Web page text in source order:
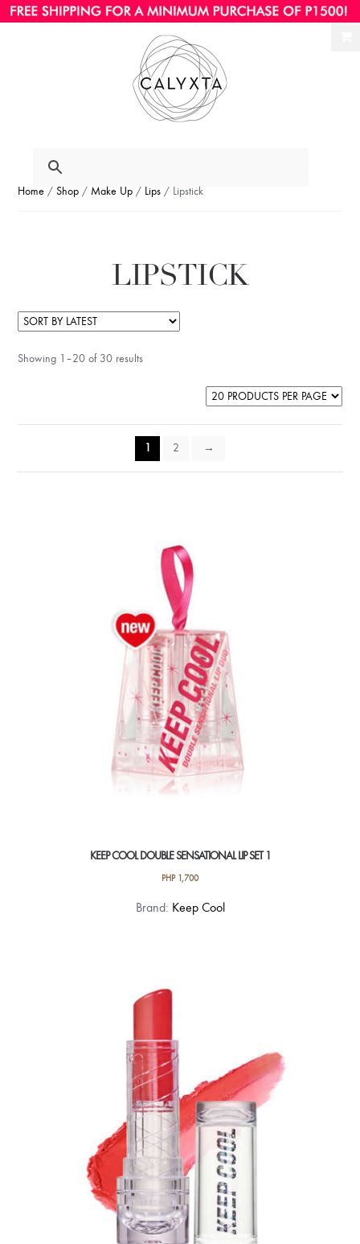
Home /Shop / Make Up / Lips / Lipstick
LIPSTICK
Showing 1–20 of 30 results
1 2 →
KEEP COOL DOUBLE SENSATIONAL LIP SET 1
PHP1,700
Brand: Keep Cool